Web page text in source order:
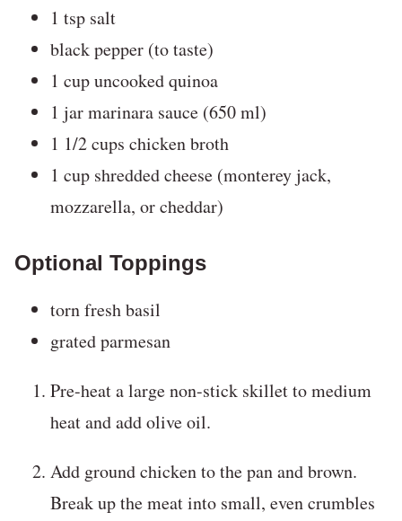
1 tsp salt
black pepper (to taste)
1 cup uncooked quinoa
1 jar marinara sauce (650 ml)
1 1/2 cups chicken broth
1 cup shredded cheese (monterey jack,
mozzarella, or cheddar)
Optional Toppings
torn fresh basil
grated parmesan
Pre-heat a large non-stick skillet to medium
heat and add olive oil.
Add ground chicken to the pan and brown.
Break up the meat into small, even crumbles